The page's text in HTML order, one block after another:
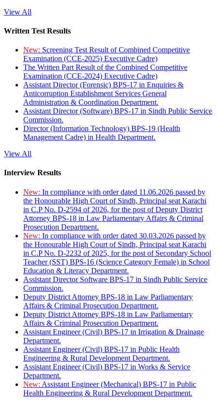
View All
Written Test Results
New: Screening Test Result of Combined Competitive
Examination (CCE-2025) Executive Cadre)
The Written Part Result of the Combined Competitive
Examination (CCE-2024) Executive Cadre)
Assistant Director (Forensic) BPS-17 in Enquiries &
Anticorruption Establishment Services General
Administration & Coordination Department.
Assistant Director (Software) BPS-17 in Sindh Public Service
Commission.
Director (Information Technology) BPS-19 (Health
Management Cadre) in Health Department.
View All
Interview Results
New: In compliance with order dated 11.06.2026 passed by
the Honourable High Court of Sindh, Principal seat Karachi
in C.P No. D-2594 of 2026, for the post of Deputy District
Attorney BPS-18 in Law Parliamentary Affairs & Criminal
Prosecution Department.
New: In compliance with order dated 30.03.2026 passed by
the Honourable High Court of Sindh, Principal seat Karachi
in C.P No. D-2232 of 2025, for the post of Secondary School
Teacher (SST) BPS-16 (Science Category Female) in School
Education & Literacy Department.
Assistant Director Software BPS-17 in Sindh Public Service
Commission.
Deputy District Attorney BPS-18 in Law Parliamentary
Affairs & Criminal Prosecution Department.
Deputy District Attorney BPS-18 in Law Parliamentary
Affairs & Criminal Prosecution Department.
Assistant Engineer (Civil) BPS-17 in Irrigation & Drainage
Department.
Assistant Engineer (Civil) BPS-17 in Public Health
Engineering & Rural Development Department.
Assistant Engineer (Civil) BPS-17 in Works & Service
Department.
New: Assistant Engineer (Mechanical) BPS-17 in Public
Health Engineering & Rural Development Department.